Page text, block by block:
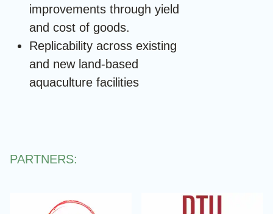
improvements through yield
and cost of goods.
Replicability across existing
and new land-based
aquaculture facilities
PARTNERS: